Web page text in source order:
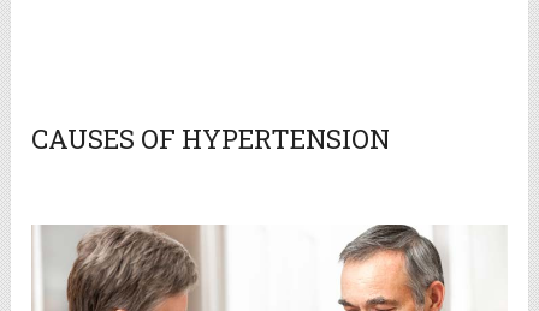
CAUSES OF HYPERTENSION